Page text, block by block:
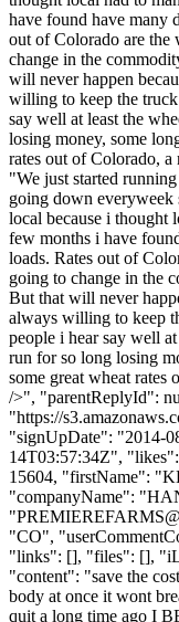
have found have many
out of Colorado are
change in the
will never happen
willing to keep the
say well at least the
losing money, some
rates out of Colorado,
"We just started
going down everyweek
local because i thought
few months i have
loads. Rates out of
going to change in the
But that will never
always willing to keep
people i hear say well
run for so long losing
some great wheat
/>", "parentReplyId":
"https://
"signUpDate": "2014-
14T03:57:34Z",
15604, "firstName":
"companyName":
"
"CO",
"links": [], "files": [],
"content": "save the
body at once it wont
quit a long time ago I